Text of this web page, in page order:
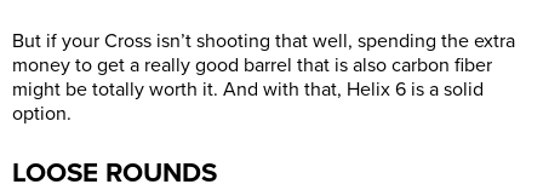
But if your Cross isn’t shooting that well, spending the extra
money to get a really good barrel that is also carbon fiber
might be totally worth it. And with that, Helix 6 is a solid
option.
LOOSE ROUNDS